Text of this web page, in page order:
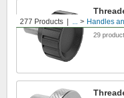
277 Products ... Handles
Mount
29